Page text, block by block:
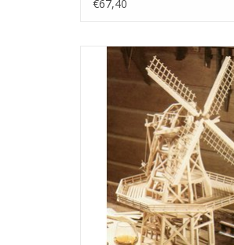
€67,40
MBT Snuff mill anno 1766 -
drawing Scale 1 : 50
ADD TO CART